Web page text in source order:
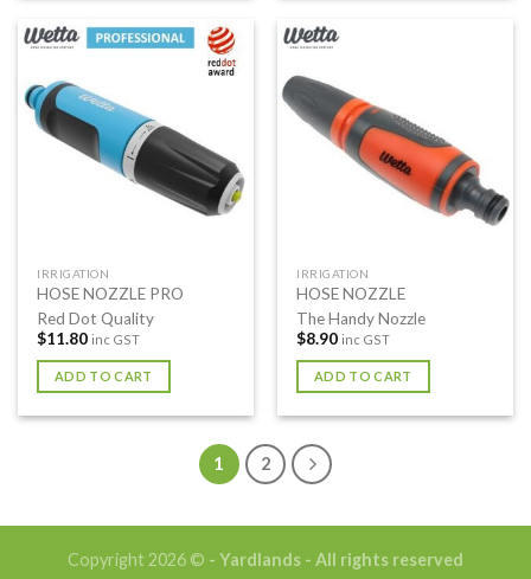
IRRIGATION
HOSE NOZZLE PRO
Red Dot Quality
$11.80 inc GST
ADD TO CART
IRRIGATION
HOSE NOZZLE
The Handy Nozzle
$8.90 inc GST
ADD TO CART
1 2
Copyright 2026 © - Yardlands - All rights reserved